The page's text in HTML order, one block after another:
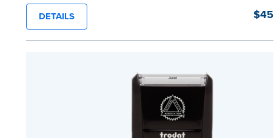
on any document that is notarized.
Ordering Your Stamp:
required state
documentsto verify your commission. Once
DETAILS $45